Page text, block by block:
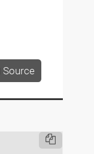
Source